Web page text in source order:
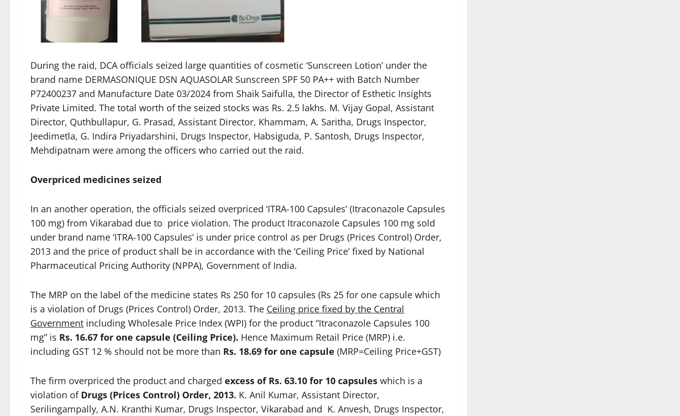
During the raid, DCA officials seized large quantities of cosmetic ‘Sunscreen Lotion’ under the
brand name DERMASONIQUE DSN AQUASOLAR Sunscreen SPF 50 PA++ with Batch Number
P72400237 and Manufacture Date 03/2024 from Shaik Saifulla, the Director of Esthetic Insights
Private Limited. The total worth of the seized stocks was Rs. 2.5 lakhs. M. Vijay Gopal, Assistant
Director, Quthbullapur, G. Prasad, Assistant Director, Khammam, A. Saritha, Drugs Inspector,
Jeedimetla, G. Indira Priyadarshini, Drugs Inspector, Habsiguda, P. Santosh, Drugs Inspector,
Mehdipatnam were among the officers who carried out the raid.
Overpriced medicines seized
In an another operation, the officials seized overpriced ‘ITRA-100 Capsules’ (Itraconazole Capsules
100 mg) from Vikarabad due to price violation. The product Itraconazole Capsules 100 mg sold
under brand name ‘ITRA-100 Capsules’ is under price control as per Drugs (Prices Control) Order,
2013 and the price of product shall be in accordance with the ‘Ceiling Price’ fixed by National
Pharmaceutical Pricing Authority (NPPA), Government of India.
The MRP on the label of the medicine states Rs 250 for 10 capsules (Rs 25 for one capsule which
is a violation of Drugs (Prices Control) Order, 2013. The Ceiling price fixed by the Central
Government including Wholesale Price Index (WPI) for the product “Itraconazole Capsules 100
mg” is Rs. 16.67 for one capsule (Ceiling Price). Hence Maximum Retail Price (MRP) i.e.
including GST 12 % should not be more than Rs. 18.69 for one capsule (MRP=Ceiling Price+GST)
The firm overpriced the product and charged excess of Rs. 63.10 for 10 capsules which is a
violation of Drugs (Prices Control) Order, 2013. K. Anil Kumar, Assistant Director,
Serilingampally, A.N. Kranthi Kumar, Drugs Inspector, Vikarabad and K. Anvesh, Drugs Inspector,